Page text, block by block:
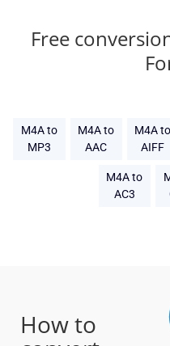
Free
M4A to
MP3
M4A to
AAC
M4A to
AIFF
M4A to
AC3
How to